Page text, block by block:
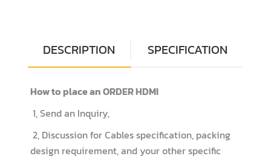
DESCRIPTION SPECIFICATION
How to place an ORDER HDMI
1, Send an Inquiry,
2, Discussion for Cables specification, packing
design requirement, and your other specific